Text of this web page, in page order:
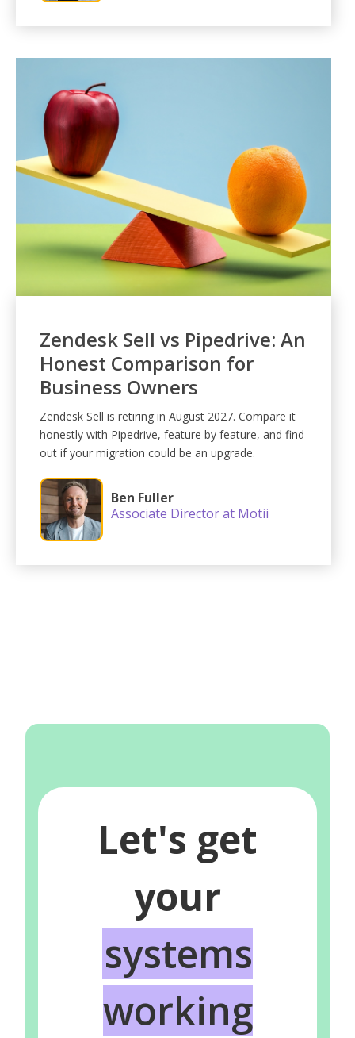
Zendesk Sell vs Pipedrive: An
Honest Comparison for
Business Owners
Zendesk Sell is retiring in August 2027. Compare it
honestly with Pipedrive, feature by feature, and find
out if your migration could be an upgrade.
Ben Fuller
Associate Director at Motii
Let's get
your
systems
working